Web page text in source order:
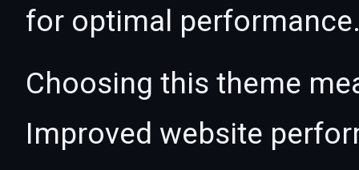
for optimal
Choosing this theme
Improved website